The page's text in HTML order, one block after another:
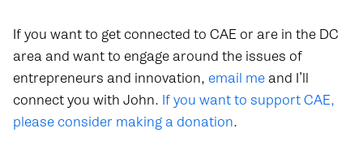
If you want to get connected to CAE or are in the DC
area and want to engage around the issues of
entrepreneurs and innovation, email me and I’ll
connect you with John. If you want to support CAE,
please consider making a donation.